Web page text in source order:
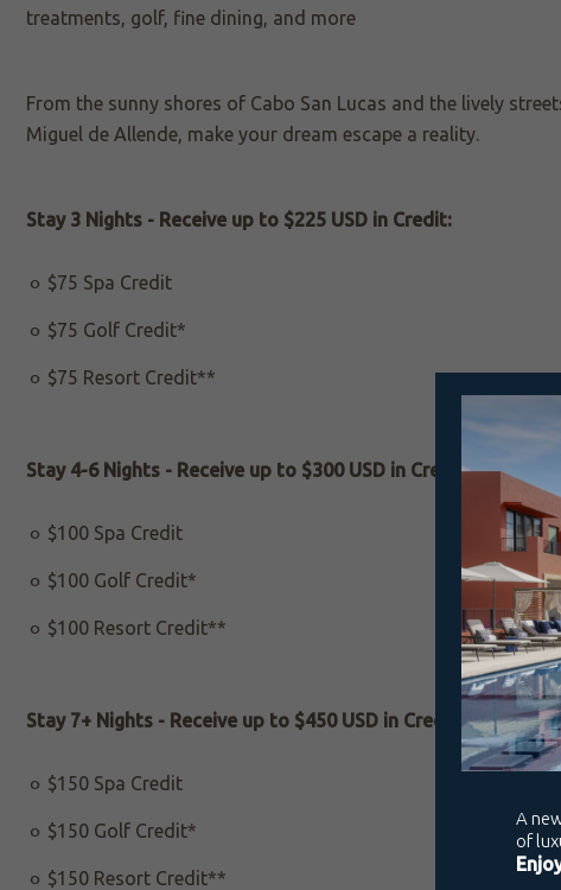
treatments, golf, fine dining, and more
From the sunny shores of Cabo San Lucas and the lively
Miguel de Allende, make your dream escape a reality.
Stay 3 Nights - Receive up to $225 USD in Credit:
$75 Spa Credit
$75 Golf Credit*
$75 Resort Credit**
Stay 4-6 Nights - Receive up to $300 USD in Credit:
$100 Spa Credit
$100 Golf Credit*
$100 Resort Credit**
Stay 7+ Nights - Receive up to $450 USD in Credit:
$150 Spa Credit
$150 Golf Credit*
$150 Resort Credit**